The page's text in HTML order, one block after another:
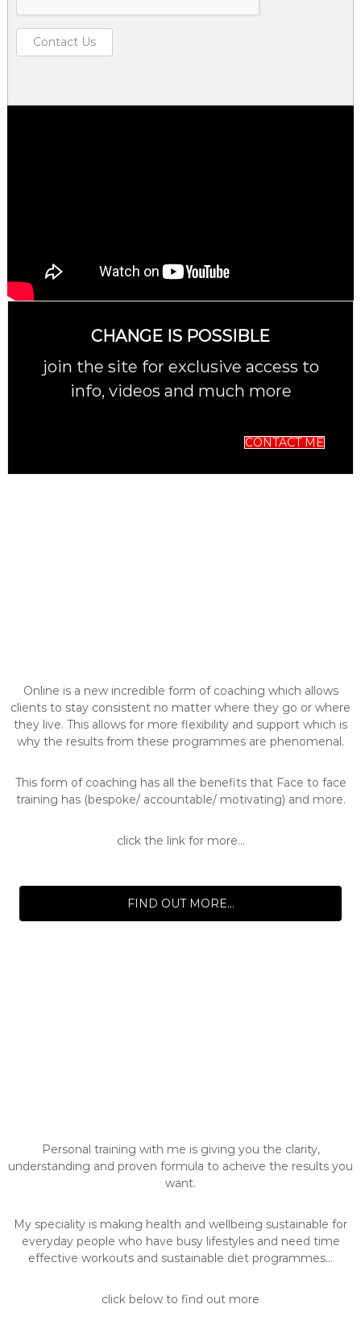
Contact Us
CHANGE IS POSSIBLE
join the site for exclusive access to
info, videos and much more
CONTACT ME
Online is a new incredible form of coaching which allows
clients to stay consistent no matter where they go or where
they live. This allows for more flexibility and support which is
why the results from these programmes are phenomenal.
This form of coaching has all the benefits that Face to face
training has (bespoke/ accountable/ motivating) and more.
click the link for more...
FIND OUT MORE...
Personal training with me is giving you the clarity,
understanding and proven formula to acheive the results you
want.
My speciality is making health and wellbeing sustainable for
everyday people who have busy lifestyles and need time
effective workouts and sustainable diet programmes...
click below to find out more